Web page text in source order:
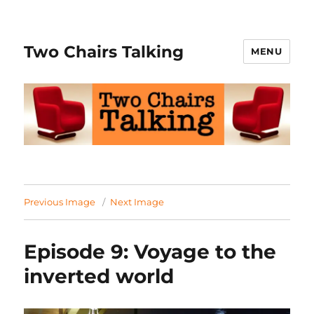
Two Chairs Talking MENU
Previous Image Next Image
Episode 9: Voyage to the
inverted world